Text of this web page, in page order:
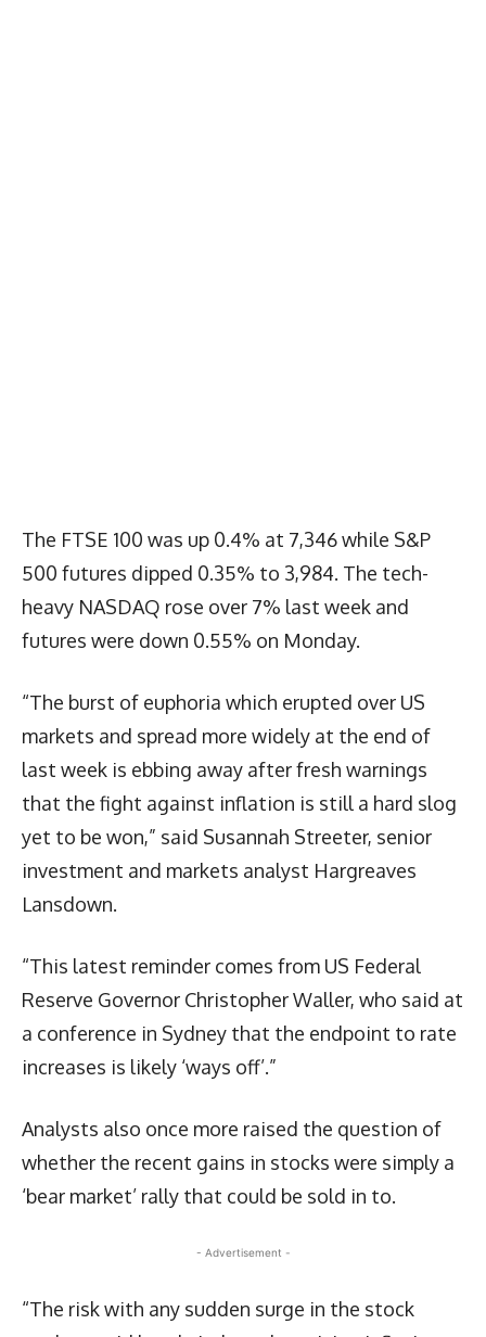
The FTSE 100 was up 0.4% at 7,346 while S&P
500 futures dipped 0.35% to 3,984. The tech-
heavy NASDAQ rose over 7% last week and
futures were down 0.55% on Monday.
“The burst of euphoria which erupted over US
markets and spread more widely at the end of
last week is ebbing away after fresh warnings
that the fight against inflation is still a hard slog
yet to be won,” said Susannah Streeter, senior
investment and markets analyst Hargreaves
Lansdown.
“This latest reminder comes from US Federal
Reserve Governor Christopher Waller, who said at
a conference in Sydney that the endpoint to rate
increases is likely ‘ways off’.”
Analysts also once more raised the question of
whether the recent gains in stocks were simply a
‘bear market’ rally that could be sold in to.
- Advertisement -
“The risk with any sudden surge in the stock